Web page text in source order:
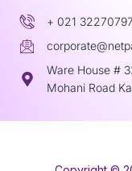
+ 021
Ware House #
Mohani Road